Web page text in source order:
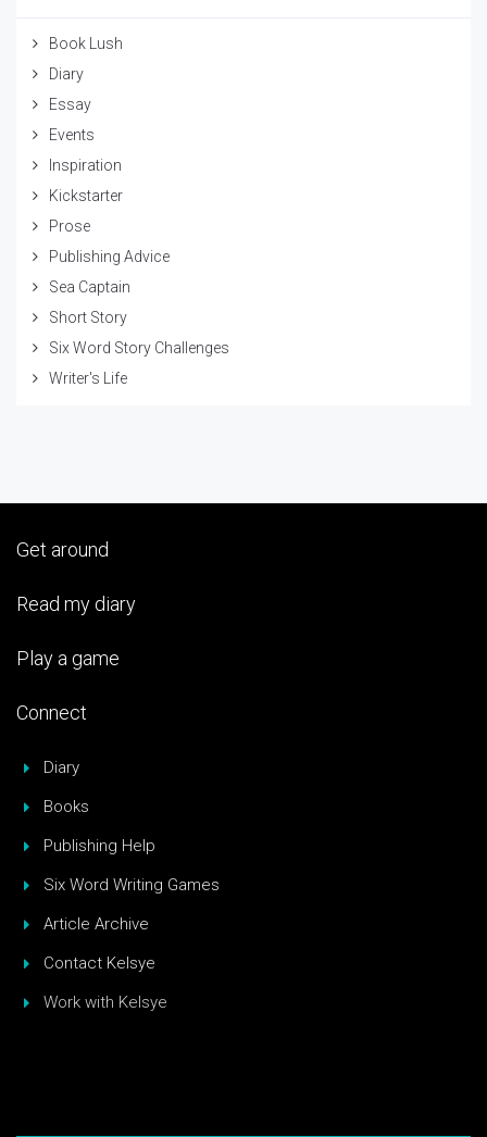
Book Lush
Diary
Essay
Events
Inspiration
Kickstarter
Prose
Publishing Advice
Sea Captain
Short Story
Six Word Story Challenges
Writer's Life
Get around
Read my diary
Play a game
Connect
Diary
Books
Publishing Help
Six Word Writing Games
Article Archive
Contact Kelsye
Work with Kelsye